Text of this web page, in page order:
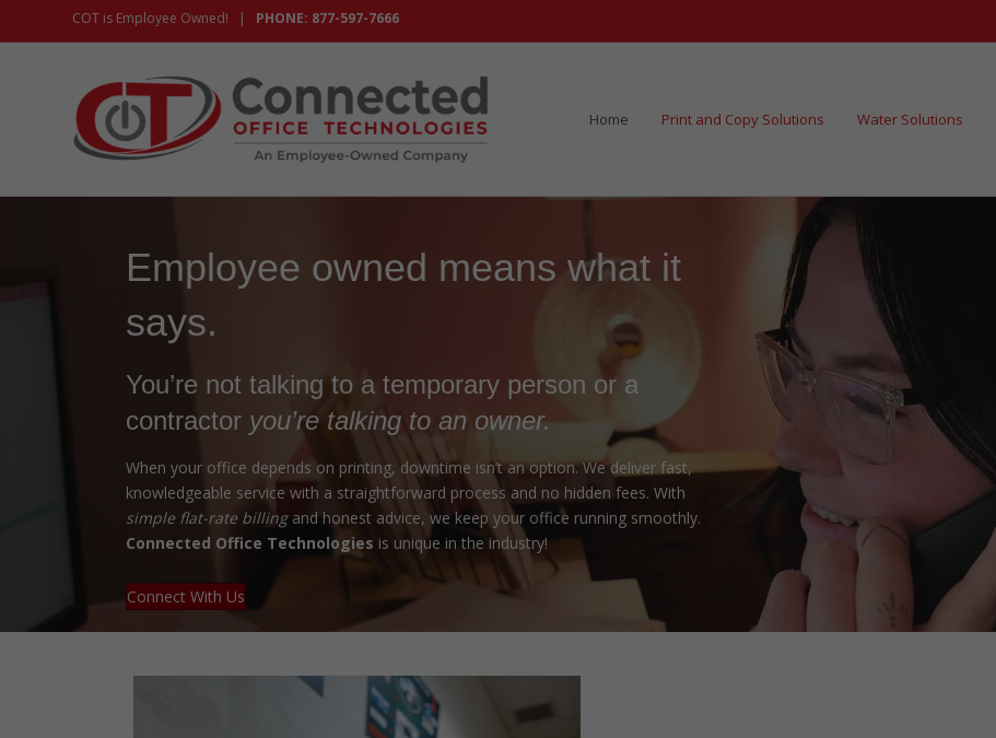
COT is Employee Owned! | PHONE: 877-597-7666
Home Print and Copy Solutions Water Solutions
Employee owned means what it
says.
You’re not talking to a temporary person or a
contractor you’re talking to an owner.
When your office depends on printing, downtime isn’t an option. We deliver fast,
knowledgeable service with a straightforward process and no hidden fees. With
simple flat-rate billingand honest advice, we keep your office running smoothly.
Connected Office Technologies is unique in the industry!
Connect With Us